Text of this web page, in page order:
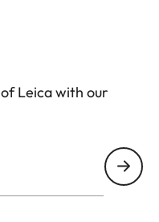
Leica with our